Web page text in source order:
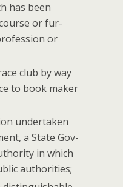
has been
or fur­
or
club by way
to book mak­er
under­tak­en
a State Gov­
in which
authorities;